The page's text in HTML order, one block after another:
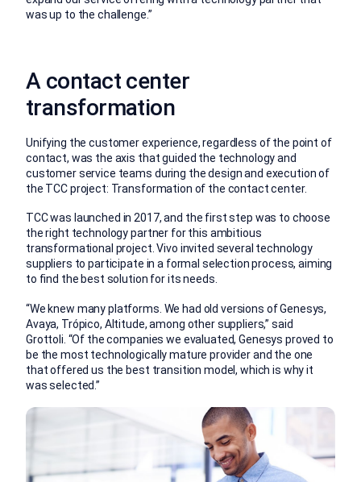
was up to the challenge.”
A contact center
transformation
Unifying the customer experience, regardless of the point of
contact, was the axis that guided the technology and
customer service teams during the design and execution of
the TCC project: Transformation of the contact center.
TCC was launched in 2017, and the first step was to choose
the right technology partner for this ambitious
transformational project. Vivo invited several technology
suppliers to participate in a formal selection process, aiming
to find the best solution for its needs.
“We knew many platforms. We had old versions of Genesys,
Avaya, Trópico, Altitude, among other suppliers,” said
Grottoli. “Of the companies we evaluated, Genesys proved to
be the most technologically mature provider and the one
that offered us the best transition model, which is why it
was selected.”